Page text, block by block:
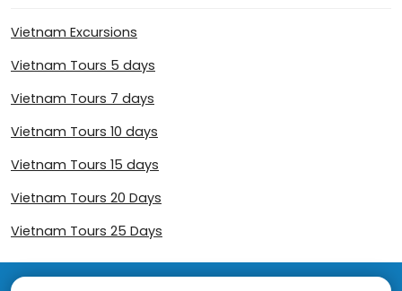
Vietnam Excursions
Vietnam Tours 5 days
Vietnam Tours 7 days
Vietnam Tours 10 days
Vietnam Tours 15 days
Vietnam Tours 20 Days
Vietnam Tours 25 Days